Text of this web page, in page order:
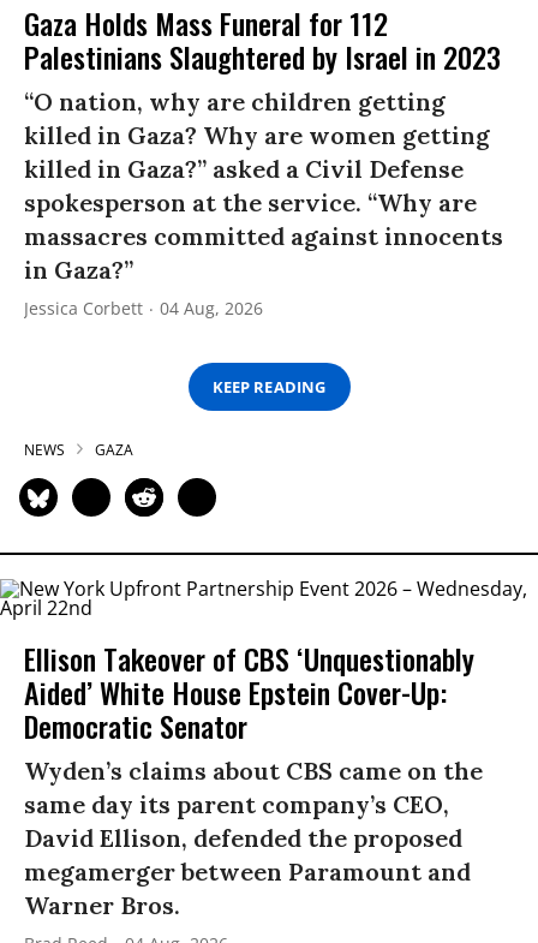
Gaza Holds Mass Funeral for 112
Palestinians Slaughtered by Israel in 2023
“O nation, why are children getting
killed in Gaza? Why are women getting
killed in Gaza?” asked a Civil Defense
spokesperson at the service. “Why are
massacres committed against innocents
in Gaza?”
Jessica Corbett 04 Aug, 2026
KEEP READING
NEWS GAZA
Ellison Takeover of CBS ‘Unquestionably
Aided’ White House Epstein Cover-Up:
Democratic Senator
Wyden’s claims about CBS came on the
same day its parent company’s CEO,
David Ellison, defended the proposed
megamerger between Paramount and
Warner Bros.